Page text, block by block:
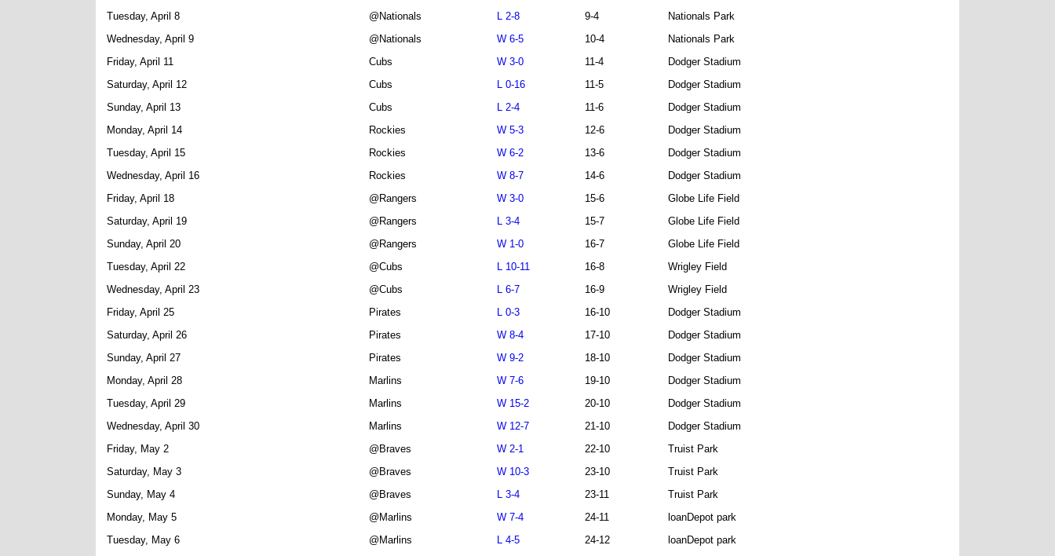
Tuesday, April 8
@Nationals L 2-8 9-4
Nationals Park
Wednesday, April 9
@Nationals W 6-5 10-4
Nationals Park
Friday, April 11
Cubs W 3-0 11-4
Dodger Stadium
Saturday, April 12
Cubs L 0-16 11-5
Dodger Stadium
Sunday, April 13
Cubs L 2-4 11-6
Dodger Stadium
Monday, April 14
Rockies W 5-3 12-6
Dodger Stadium
Tuesday, April 15
Rockies W 6-2 13-6
Dodger Stadium
Wednesday, April 16
Rockies W 8-7 14-6
Dodger Stadium
Friday, April 18
@Rangers W 3-0 15-6
Globe Life Field
Saturday, April 19
@Rangers L 3-4 15-7
Globe Life Field
Sunday, April 20
@Rangers W 1-0 16-7
Globe Life Field
Tuesday, April 22
@Cubs L 10-11 16-8
Wrigley Field
Wednesday, April 23
@Cubs L 6-7 16-9
Wrigley Field
Friday, April 25
Pirates L 0-3 16-10
Dodger Stadium
Saturday, April 26
Pirates W 8-4 17-10
Dodger Stadium
Sunday, April 27
Pirates W 9-2 18-10
Dodger Stadium
Monday, April 28
Marlins W 7-6 19-10
Dodger Stadium
Tuesday, April 29
Marlins W 15-2 20-10
Dodger Stadium
Wednesday, April 30
Marlins W 12-7 21-10
Dodger Stadium
Friday, May 2
@Braves W 2-1 22-10
Truist Park
Saturday, May 3
@Braves W 10-3 23-10
Truist Park
Sunday, May 4
@Braves L 3-4 23-11
Truist Park
Monday, May 5
@Marlins W 7-4 24-11
loanDepot park
Tuesday, May 6
@Marlins L 4-5 24-12
loanDepot park